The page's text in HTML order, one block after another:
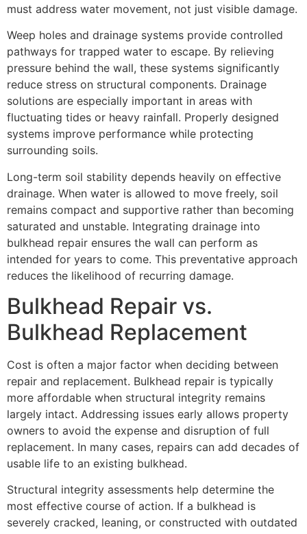
must address water movement, not just visible damage.
Weep holes and drainage systems provide controlled
pathways for trapped water to escape. By relieving
pressure behind the wall, these systems significantly
reduce stress on structural components. Drainage
solutions are especially important in areas with
fluctuating tides or heavy rainfall. Properly designed
systems improve performance while protecting
surrounding soils.
Long-term soil stability depends heavily on effective
drainage. When water is allowed to move freely, soil
remains compact and supportive rather than becoming
saturated and unstable. Integrating drainage into
bulkhead repair ensures the wall can perform as
intended for years to come. This preventative approach
reduces the likelihood of recurring damage.
Bulkhead Repair vs.
Bulkhead Replacement
Cost is often a major factor when deciding between
repair and replacement. Bulkhead repair is typically
more affordable when structural integrity remains
largely intact. Addressing issues early allows property
owners to avoid the expense and disruption of full
replacement. In many cases, repairs can add decades of
usable life to an existing bulkhead.
Structural integrity assessments help determine the
most effective course of action. If a bulkhead is
severely cracked, leaning, or constructed with outdated